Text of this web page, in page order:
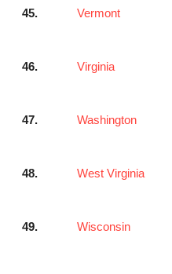
45. Vermont
46. Virginia
47. Washington
48. West Virginia
49. Wisconsin